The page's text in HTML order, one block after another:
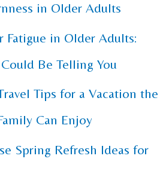
in Older Adults
Fatigue in Older Adults:
Be Telling You
Tips for a Vacation the
Can Enjoy
Spring Refresh Ideas for